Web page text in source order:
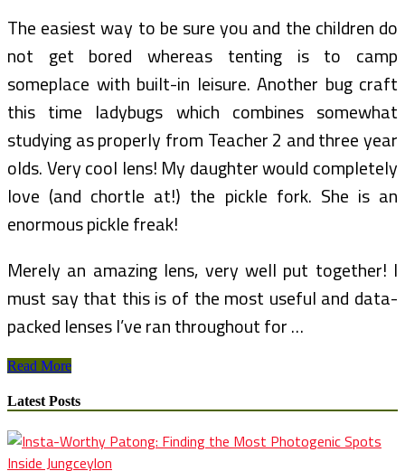
The easiest way to be sure you and the children do
not get bored whereas tenting is to camp
someplace with built-in leisure. Another bug craft
this time ladybugs which combines somewhat
studying as properly from Teacher 2 and three year
olds. Very cool lens! My daughter would completely
love (and chortle at!) the pickle fork. She is an
enormous pickle freak!
Merely an amazing lens, very well put together! I
must say that this is of the most useful and data-
packed lenses I’ve ran throughout for …
Are
Kids
Saying,
“I
am
Bored?”
Read More
Latest Posts